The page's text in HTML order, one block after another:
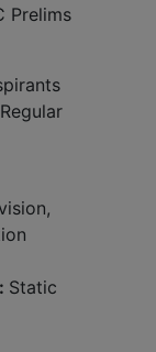
Prelims
Static